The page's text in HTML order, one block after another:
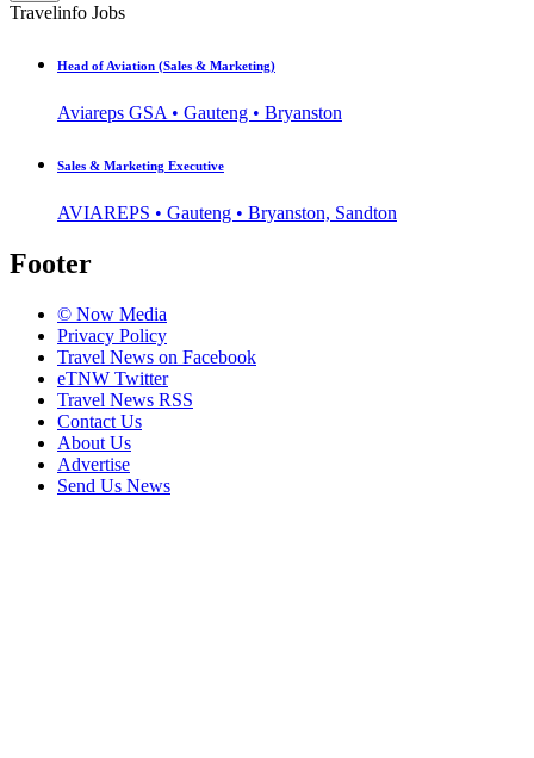
Travelinfo Jobs
Head of Aviation (Sales & Marketing)
Aviareps GSA • Gauteng • Bryanston
Sales & Marketing Executive
AVIAREPS • Gauteng • Bryanston, Sandton
Footer
© Now Media
Privacy Policy
Travel News on Facebook
eTNW Twitter
Travel News RSS
Contact Us
About Us
Advertise
Send Us News